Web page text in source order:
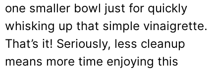
one smaller bowl just for quickly
whisking up that simple vinaigrette.
That’s it! Seriously, less cleanup
means more time enjoying this